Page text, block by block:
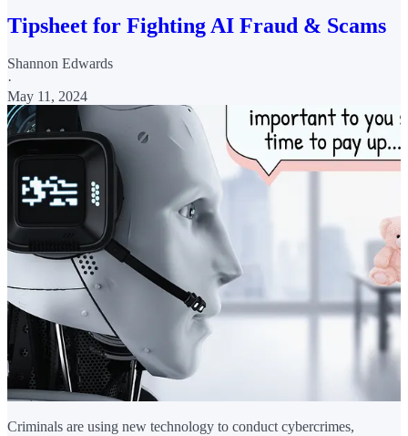
Tipsheet for Fighting AI Fraud & Scams
Shannon Edwards
·
May 11, 2024
Criminals are using new technology to conduct cybercrimes,